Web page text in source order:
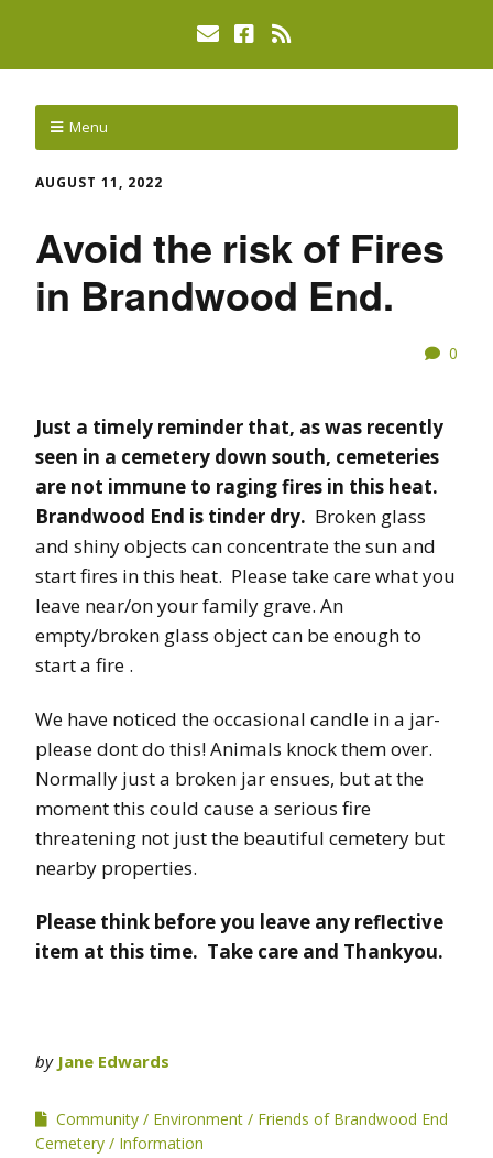
Menu
AUGUST 11, 2022
Avoid the risk of Fires
in Brandwood End.
0
Just a timely reminder that, as was recently
seen in a cemetery down south, cemeteries
are not immune to raging fires in this heat.
Brandwood End is tinder dry. Broken glass
and shiny objects can concentrate the sun and
start fires in this heat. Please take care what you
leave near/on your family grave. An
empty/broken glass object can be enough to
start a fire .
We have noticed the occasional candle in a jar-
please dont do this! Animals knock them over.
Normally just a broken jar ensues, but at the
moment this could cause a serious fire
threatening not just the beautiful cemetery but
nearby properties.
Please think before you leave any reflective
item at this time. Take care and Thankyou.
by Jane Edwards
Community Environment
Friends of Brandwood End
Cemetery
Information